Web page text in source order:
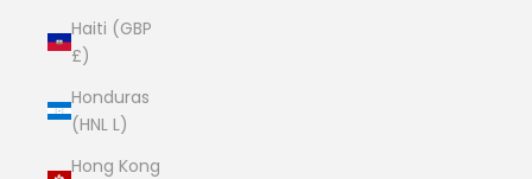
Haiti (GBP
£)
Honduras
(HNL L)
Hong Kong